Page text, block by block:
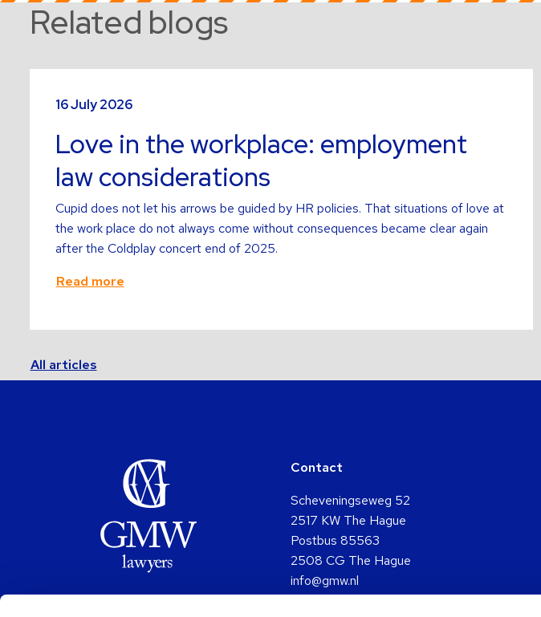
Related blogs
16 July 2026
Love in the workplace: employment
law considerations
Cupid does not let his arrows be guided by HR policies. That situations of love at
the work place do not always come without consequences became clear again
after the Coldplay concert end of 2025.
Read more
more
All articles
Contact
Scheveningseweg 52
2517 KW The Hague
Postbus 85563
2508 CG The Hague
info@gmw.nl